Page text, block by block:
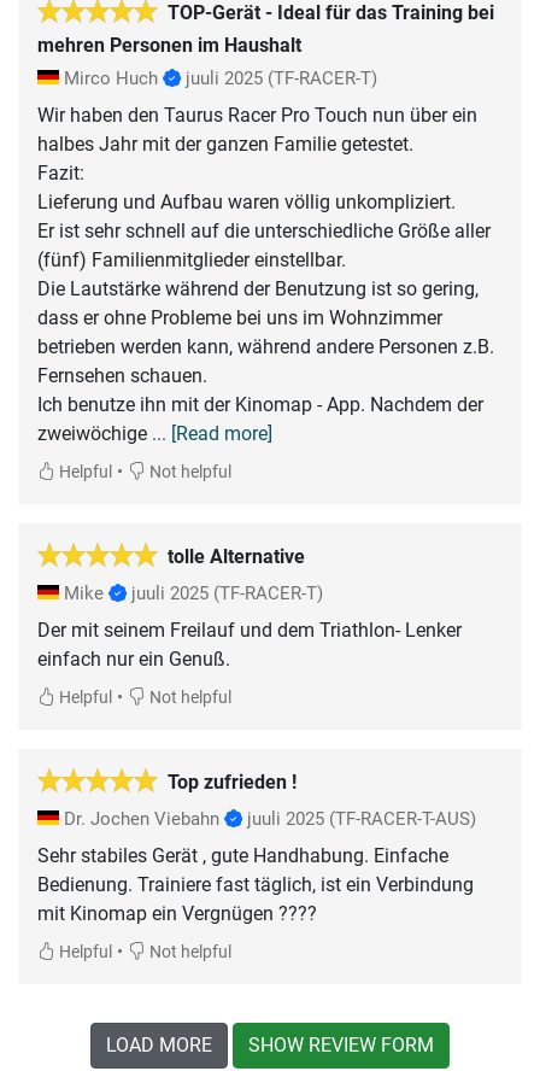
TOP-Gerät - Ideal für das Training bei
mehren Personen im Haushalt
Mirco Huch juuli 2025 (TF-RACER-T)
Wir haben den Taurus Racer Pro Touch nun über ein
halbes Jahr mit der ganzen Familie getestet.
Fazit:
Lieferung und Aufbau waren völlig unkompliziert.
Er ist sehr schnell auf die unterschiedliche Größe aller
(fünf) Familienmitglieder einstellbar.
Die Lautstärke während der Benutzung ist so gering,
dass er ohne Probleme bei uns im Wohnzimmer
betrieben werden kann, während andere Personen z.B.
Fernsehen schauen.
Ich benutze ihn mit der Kinomap - App. Nachdem der
zweiwöchige ... [Read more]
Helpful • Not helpful
tolle Alternative
Mike juuli 2025 (TF-RACER-T)
Der mit seinem Freilauf und dem Triathlon- Lenker
einfach nur ein Genuß.
Helpful • Not helpful
Top zufrieden !
Dr. Jochen Viebahn juuli 2025 (TF-RACER-T-AUS)
Sehr stabiles Gerät , gute Handhabung. Einfache
Bedienung. Trainiere fast täglich, ist ein Verbindung
mit Kinomap ein Vergnügen ????
Helpful • Not helpful
LOAD MORE SHOW REVIEW FORM